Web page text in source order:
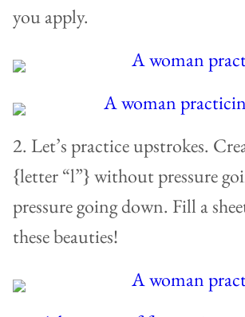
you apply.
2. Let’s practice upstrokes.
{letter “l”} without pressure
pressure going down. Fill a
these beauties!